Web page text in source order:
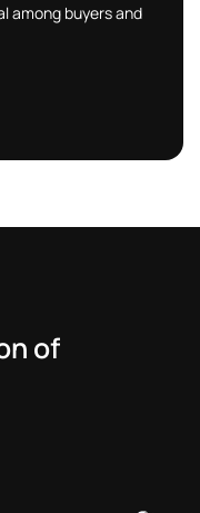
among buyers and
of